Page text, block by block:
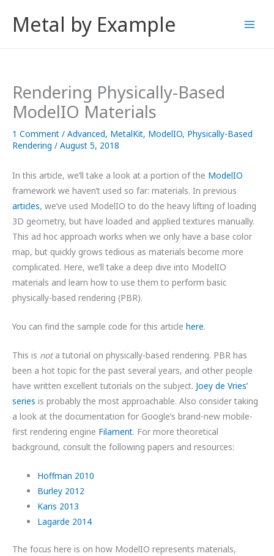
Metal by Example
Rendering Physically-Based
ModelIO Materials
1 Comment / Advanced, MetalKit, ModelIO, Physically-Based
Rendering / August 5, 2018
In this article, we’ll take a look at a portion of the ModelIO
framework we haven’t used so far: materials. In previous
articles, we’ve used ModelIO to do the heavy lifting of loading
3D geometry, but have loaded and applied textures manually.
This ad hoc approach works when we only have a base color
map, but quickly grows tedious as materials become more
complicated. Here, we’ll take a deep dive into ModelIO
materials and learn how to use them to perform basic
physically-based rendering (PBR).
You can find the sample code for this article here.
This is nota tutorial on physically-based rendering. PBR has
been a hot topic for the past several years, and other people
have written excellent tutorials on the subject. Joey de Vries’
series is probably the most approachable. Also consider taking
a look at the documentation for Google’s brand-new mobile-
first rendering engine Filament. For more theoretical
background, consult the following papers and resources:
Hoffman 2010
Burley 2012
Karis 2013
Lagarde 2014
The focus here is on how ModelIO represents materials,